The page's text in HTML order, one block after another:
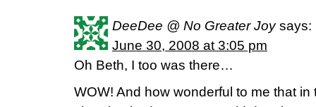
DeeDee @ No Greater Joy says:
June 30, 2008 at 3:05 pm
Oh Beth, I too was there…
WOW! And how wonderful to me that